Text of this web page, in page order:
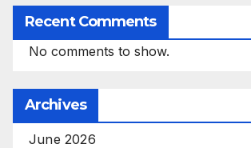
Recent Comments
No comments to show.
Archives
June 2026